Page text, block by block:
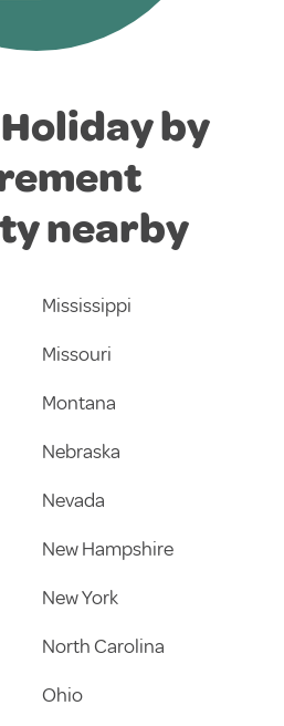
by
nearby
Mississippi
Missouri
Montana
Nebraska
Nevada
New Hampshire
New York
North Carolina
Ohio